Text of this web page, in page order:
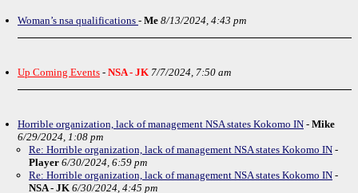
Woman’s nsa qualifications - Me 8/13/2024, 4:43 pm
Up Coming Events - NSA - JK 7/7/2024, 7:50 am
Horrible organization, lack of management NSA states Kokomo IN - Mike
6/29/2024, 1:08 pm
Re: Horrible organization, lack of management NSA states Kokomo IN -
Player 6/30/2024, 6:59 pm
Re: Horrible organization, lack of management NSA states Kokomo IN -
NSA - JK 6/30/2024, 4:45 pm